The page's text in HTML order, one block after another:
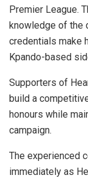
Premier League.
knowledge of the
credentials make
Kpando-based
Supporters of
build a
honours while
campaign.
The experienced
immediately as